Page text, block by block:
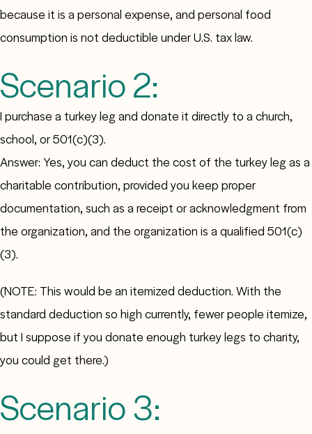
because it is a personal expense, and personal food
consumption is not deductible under U.S. tax law.
Scenario 2:
I purchase a turkey leg and donate it directly to a church,
school, or 501(c)(3).
Answer: Yes, you can deduct the cost of the turkey leg as a
charitable contribution, provided you keep proper
documentation, such as a receipt or acknowledgment from
the organization, and the organization is a qualified 501(c)
(3).
(NOTE: This would be an itemized deduction. With the
standard deduction so high currently, fewer people itemize,
but I suppose if you donate enough turkey legs to charity,
you could get there.)
Scenario 3: